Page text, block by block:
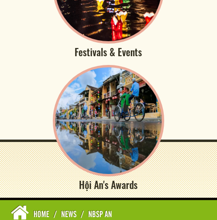
Festivals & Events
Hội An's Awards
HOME / NEWS / NBSP AN